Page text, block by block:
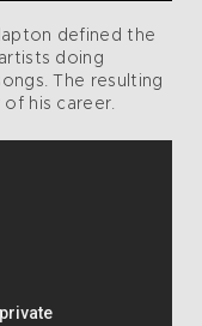
defined the
doing
The resulting
his career.